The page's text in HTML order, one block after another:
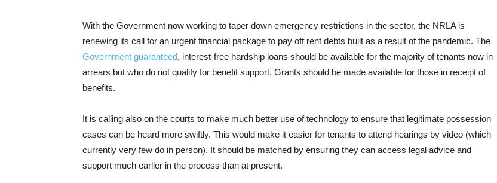
With the Government now working to taper down emergency restrictions in the sector, the NRLA is
renewing its call for an urgent financial package to pay off rent debts built as a result of the pandemic. The
Government guaranteed, interest-free hardship loans should be available for the majority of tenants now in
arrears but who do not qualify for benefit support. Grants should be made available for those in receipt of
benefits.
It is calling also on the courts to make much better use of technology to ensure that legitimate possession
cases can be heard more swiftly. This would make it easier for tenants to attend hearings by video (which
currently very few do in person). It should be matched by ensuring they can access legal advice and
support much earlier in the process than at present.